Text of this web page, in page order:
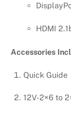
HDMI
Accessories
Quick Guide
12V-2×6 to